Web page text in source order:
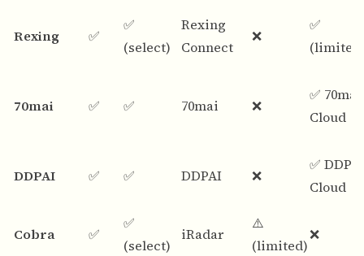
Rexing ✅
✅
(select)
Rexing
Connect
❌
✅
70mai ✅ ✅ 70mai ❌
✅ 70mai
Cloud
DDPAI ✅ ✅ DDPAI ❌
✅ DDPAI
Cloud
Cobra ✅
✅
(select)
iRadar
⚠️
(limited)
❌